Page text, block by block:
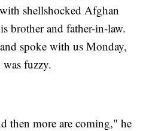
shellshocked Afghan
brother and father-in-law.
spoke with us Monday,
fuzzy.
then more are coming," he